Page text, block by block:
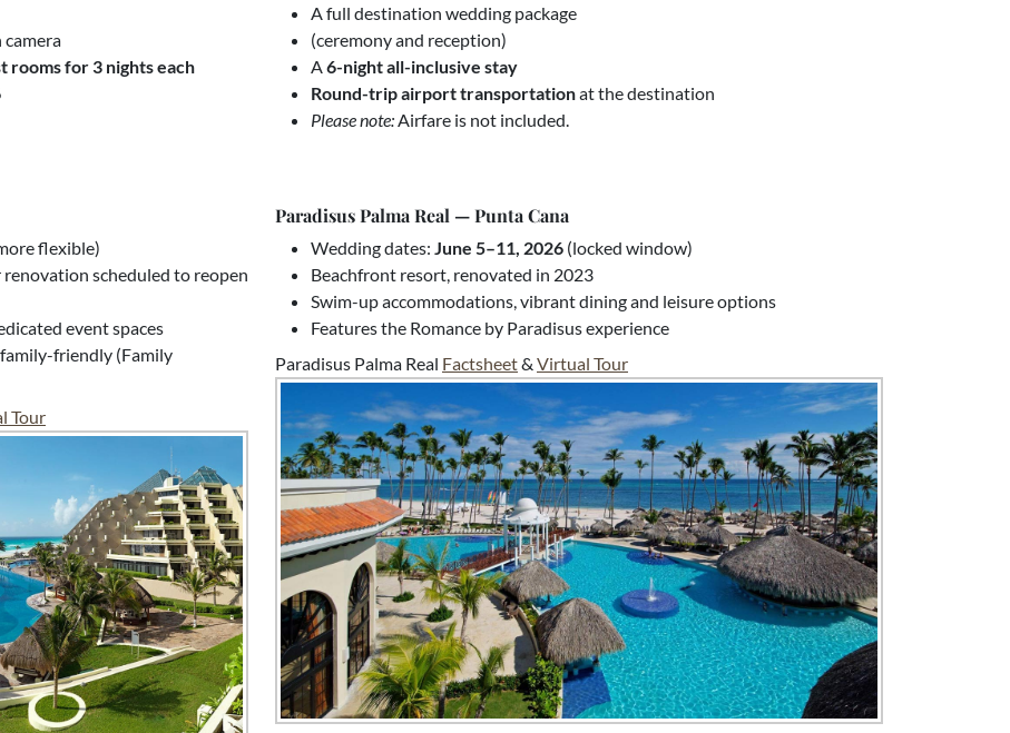
rooms for 3 nights each
A full destination wedding package
(ceremony and reception)
A6-night all-inclusive stay
Round-trip airport transportationat the destination
Please note:Airfare is not included.
flexible)
scheduled to reopen
event spaces
friendly (Family
Tour
Paradisus Palma Real — Punta Cana
Wedding dates: June 5–11, 2026 (locked window)
Beachfront resort, renovated in 2023
Swim-up accommodations, vibrant dining and leisure options
Features the Romance by Paradisus experience
Paradisus Palma Real Factsheet& Virtual Tour